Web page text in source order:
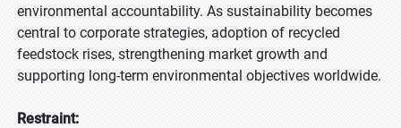
environmental accountability. As sustainability becomes
central to corporate strategies, adoption of recycled
feedstock rises, strengthening market growth and
supporting long-term environmental objectives worldwide.
Restraint: